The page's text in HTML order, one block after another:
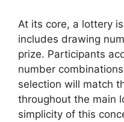
At its core, a lottery
includes drawing
prize. Participants
number
selection will match
throughout the main
simplicity of this